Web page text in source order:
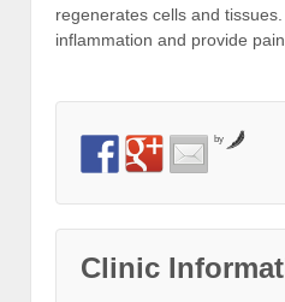
regenerates cells and
inflammation and provide
by
Clinic